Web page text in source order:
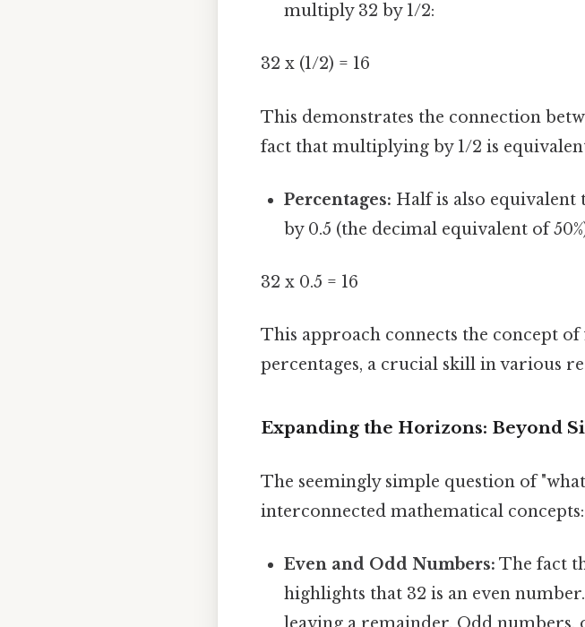
multiply 32 by 1/2:
32 x (1/2) = 16
This demonstrates the connection
fact that multiplying by 1/2 is
Percentages: Half is also equivalent
by 0.5 (the decimal equivalent of
32 x 0.5 = 16
This approach connects the concept
percentages, a crucial skill in various
Expanding the Horizons: Beyond
The seemingly simple question of
interconnected mathematical concepts:
Even and Odd Numbers: The fact
highlights that 32 is an even